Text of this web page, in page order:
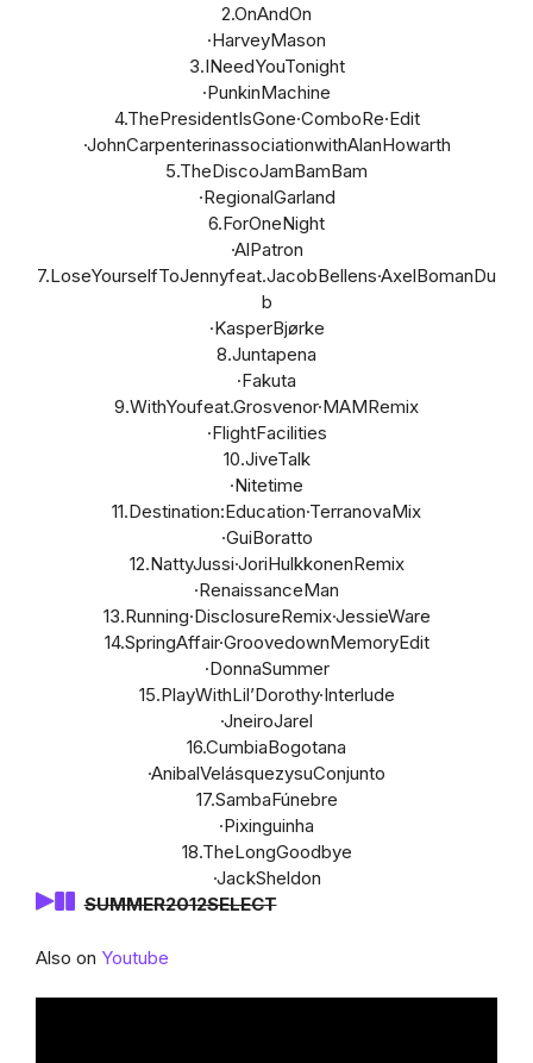
2.OnAndOn
·HarveyMason
3.INeedYouTonight
·PunkinMachine
4.ThePresidentIsGone·ComboRe·Edit
·JohnCarpenterinassociationwithAlanHowarth
5.TheDiscoJamBamBam
·RegionalGarland
6.ForOneNight
·AlPatron
7.LoseYourselfToJennyfeat.JacobBellens·AxelBomanDu
b
·KasperBjørke
8.Juntapena
·Fakuta
9.WithYoufeat.Grosvenor·MAMRemix
·FlightFacilities
10.JiveTalk
·Nitetime
11.Destination:Education·TerranovaMix
·GuiBoratto
12.NattyJussi·JoriHulkkonenRemix
·RenaissanceMan
13.Running·DisclosureRemix·JessieWare
14.SpringAffair·GroovedownMemoryEdit
·DonnaSummer
15.PlayWithLil’Dorothy·Interlude
·JneiroJarel
16.CumbiaBogotana
·AnibalVelásquezysuConjunto
17.SambaFúnebre
·Pixinguinha
18.TheLongGoodbye
·JackSheldon
SUMMER2012SELECT
Also on Youtube